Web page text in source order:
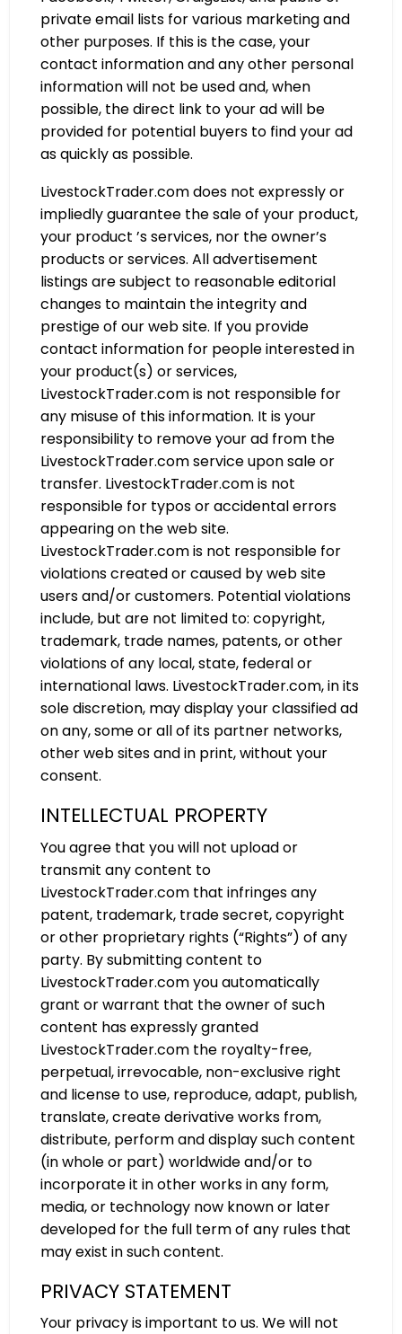
private email lists for various marketing and
other purposes. If this is the case, your
contact information and any other personal
information will not be used and, when
possible, the direct link to your ad will be
provided for potential buyers to find your ad
as quickly as possible.
LivestockTrader.com does not expressly or
impliedly guarantee the sale of your product,
your product ’s services, nor the owner’s
products or services. All advertisement
listings are subject to reasonable editorial
changes to maintain the integrity and
prestige of our web site. If you provide
contact information for people interested in
your product(s) or services,
LivestockTrader.com is not responsible for
any misuse of this information. It is your
responsibility to remove your ad from the
LivestockTrader.com service upon sale or
transfer. LivestockTrader.com is not
responsible for typos or accidental errors
appearing on the web site.
LivestockTrader.com is not responsible for
violations created or caused by web site
users and/or customers. Potential violations
include, but are not limited to: copyright,
trademark, trade names, patents, or other
violations of any local, state, federal or
international laws. LivestockTrader.com, in its
sole discretion, may display your classified ad
on any, some or all of its partner networks,
other web sites and in print, without your
consent.
INTELLECTUAL PROPERTY
You agree that you will not upload or
transmit any content to
LivestockTrader.com that infringes any
patent, trademark, trade secret, copyright
or other proprietary rights (“Rights”) of any
party. By submitting content to
LivestockTrader.com you automatically
grant or warrant that the owner of such
content has expressly granted
LivestockTrader.com the royalty-free,
perpetual, irrevocable, non-exclusive right
and license to use, reproduce, adapt, publish,
translate, create derivative works from,
distribute, perform and display such content
(in whole or part) worldwide and/or to
incorporate it in other works in any form,
media, or technology now known or later
developed for the full term of any rules that
may exist in such content.
PRIVACY STATEMENT
Your privacy is important to us. We will not